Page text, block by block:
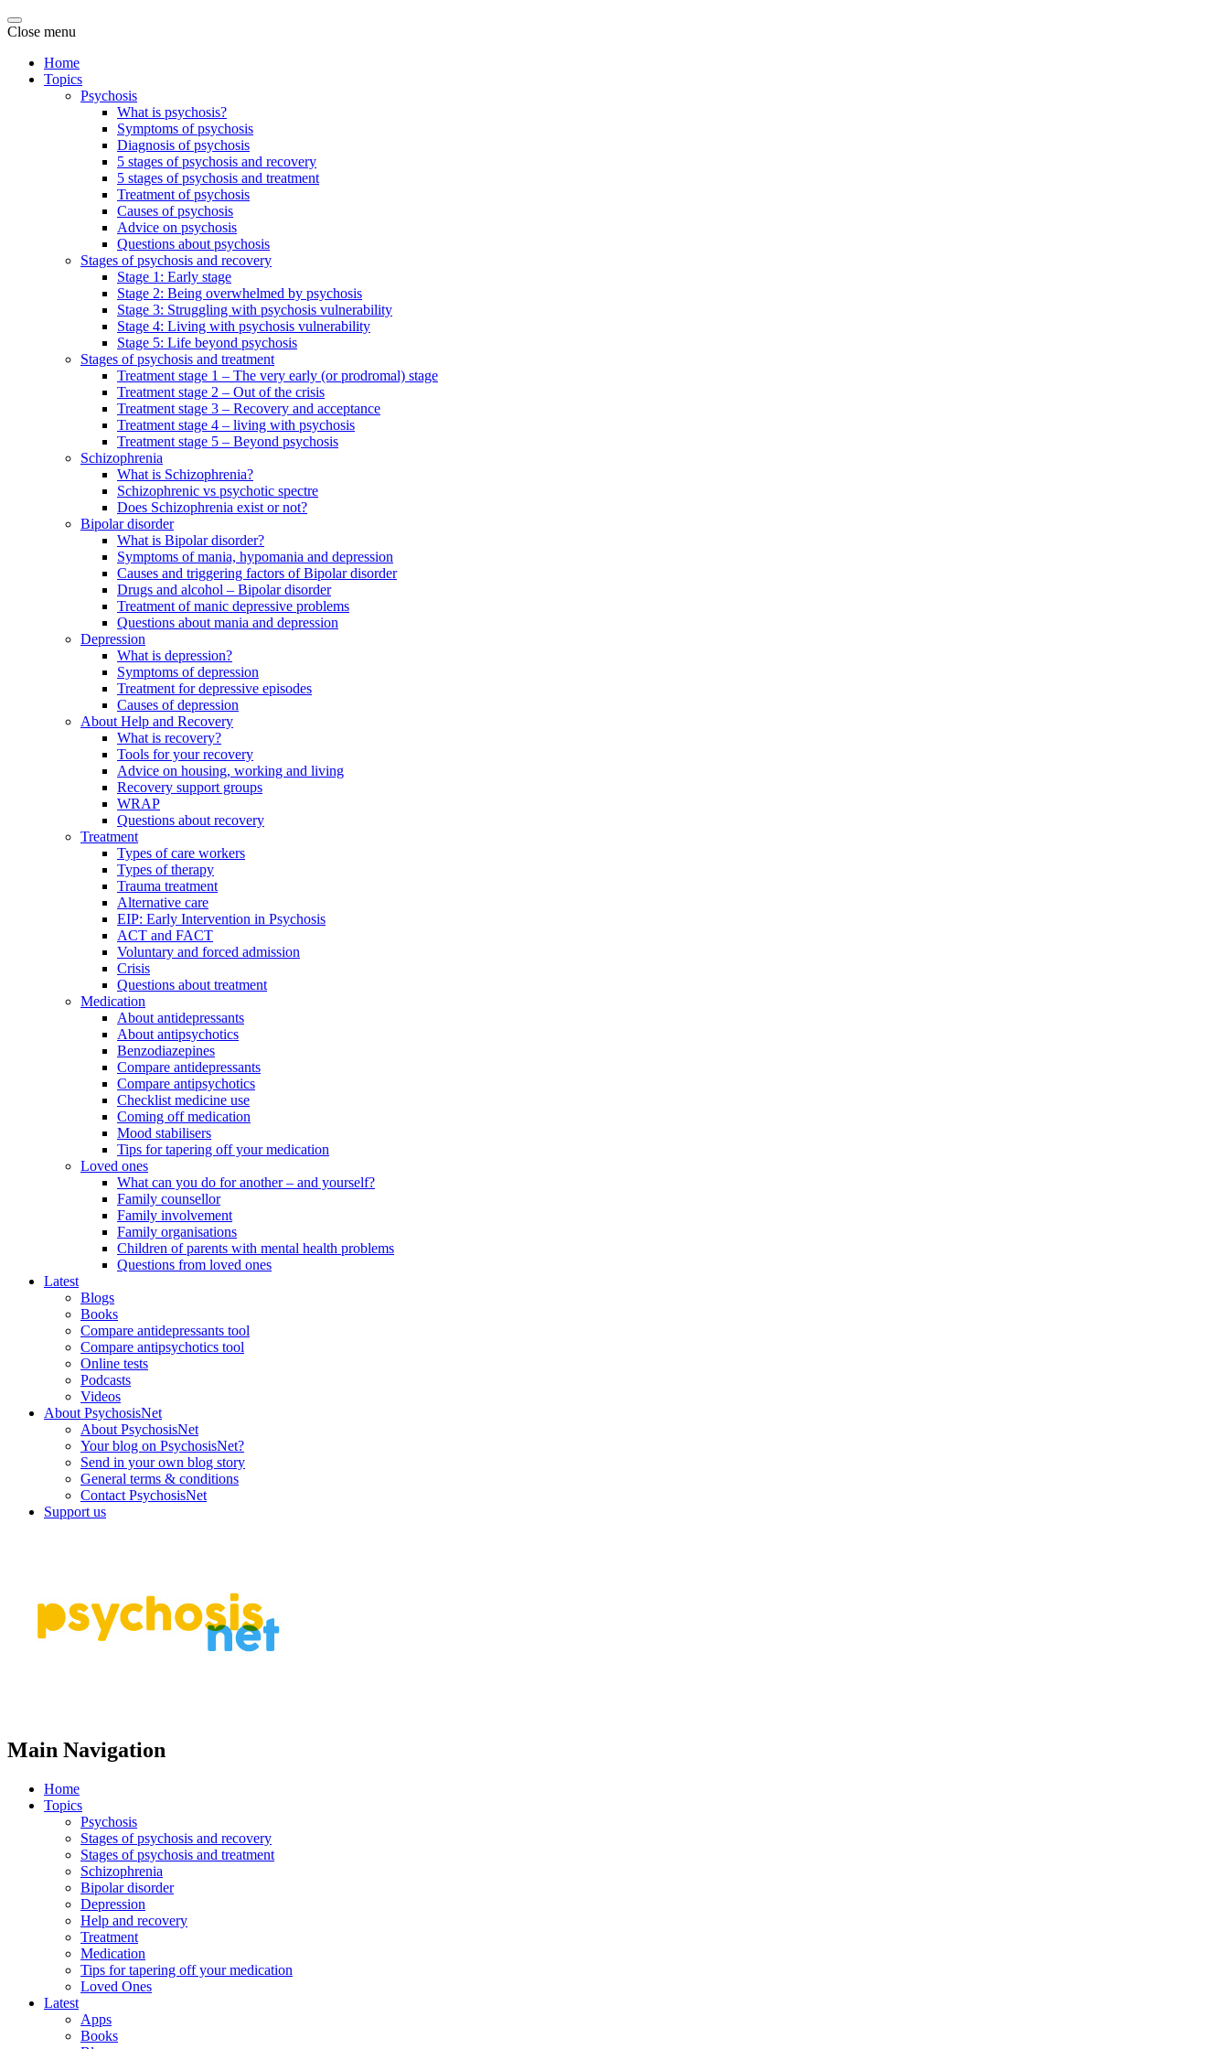
Close menu
Home
Topics
Psychosis
What is psychosis?
Symptoms of psychosis
Diagnosis of psychosis
5 stages of psychosis and recovery
5 stages of psychosis and treatment
Treatment of psychosis
Causes of psychosis
Advice on psychosis
Questions about psychosis
Stages of psychosis and recovery
Stage 1: Early stage
Stage 2: Being overwhelmed by psychosis
Stage 3: Struggling with psychosis vulnerability
Stage 4: Living with psychosis vulnerability
Stage 5: Life beyond psychosis
Stages of psychosis and treatment
Treatment stage 1 – The very early (or prodromal) stage
Treatment stage 2 – Out of the crisis
Treatment stage 3 – Recovery and acceptance
Treatment stage 4 – living with psychosis
Treatment stage 5 – Beyond psychosis
Schizophrenia
What is Schizophrenia?
Schizophrenic vs psychotic spectre
Does Schizophrenia exist or not?
Bipolar disorder
What is Bipolar disorder?
Symptoms of mania, hypomania and depression
Causes and triggering factors of Bipolar disorder
Drugs and alcohol – Bipolar disorder
Treatment of manic depressive problems
Questions about mania and depression
Depression
What is depression?
Symptoms of depression
Treatment for depressive episodes
Causes of depression
About Help and Recovery
What is recovery?
Tools for your recovery
Advice on housing, working and living
Recovery support groups
WRAP
Questions about recovery
Treatment
Types of care workers
Types of therapy
Trauma treatment
Alternative care
EIP: Early Intervention in Psychosis
ACT and FACT
Voluntary and forced admission
Crisis
Questions about treatment
Medication
About antidepressants
About antipsychotics
Benzodiazepines
Compare antidepressants
Compare antipsychotics
Checklist medicine use
Coming off medication
Mood stabilisers
Tips for tapering off your medication
Loved ones
What can you do for another – and yourself?
Family counsellor
Family involvement
Family organisations
Children of parents with mental health problems
Questions from loved ones
Latest
Blogs
Books
Compare antidepressants tool
Compare antipsychotics tool
Online tests
Podcasts
Videos
About PsychosisNet
About PsychosisNet
Your blog on PsychosisNet?
Send in your own blog story
General terms & conditions
Contact PsychosisNet
Support us
Main Navigation
Home
Topics
Psychosis
Stages of psychosis and recovery
Stages of psychosis and treatment
Schizophrenia
Bipolar disorder
Depression
Help and recovery
Treatment
Medication
Tips for tapering off your medication
Loved Ones
Latest
Apps
Books